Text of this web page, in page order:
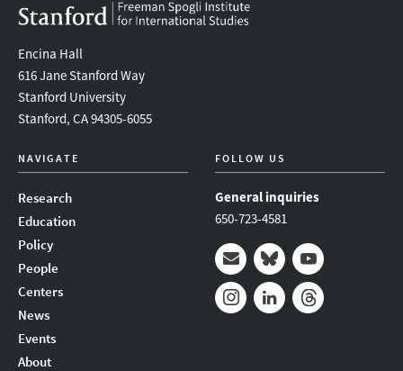
Encina Hall
616 Jane Stanford Way
Stanford University
Stanford, CA 94305-6055
NAVIGATE
Research
Education
Policy
People
Centers
News
Events
About
FOLLOW US
General inquiries
650-723-4581
Mail BlueskyYoutube